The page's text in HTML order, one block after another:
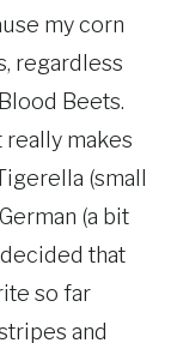
my corn
regardless
Beets.
really makes
(small
(a bit
that
so far
and